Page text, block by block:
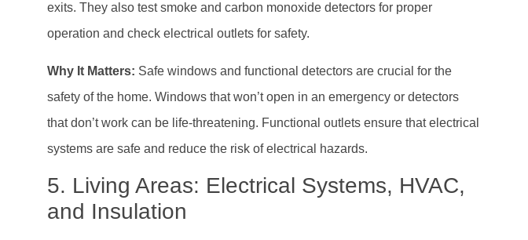
exits. They also test smoke and carbon monoxide detectors for proper
operation and check electrical outlets for safety.
Why It Matters: Safe windows and functional detectors are crucial for the
safety of the home. Windows that won’t open in an emergency or detectors
that don’t work can be life-threatening. Functional outlets ensure that electrical
systems are safe and reduce the risk of electrical hazards.
5. Living Areas: Electrical Systems, HVAC,
and Insulation